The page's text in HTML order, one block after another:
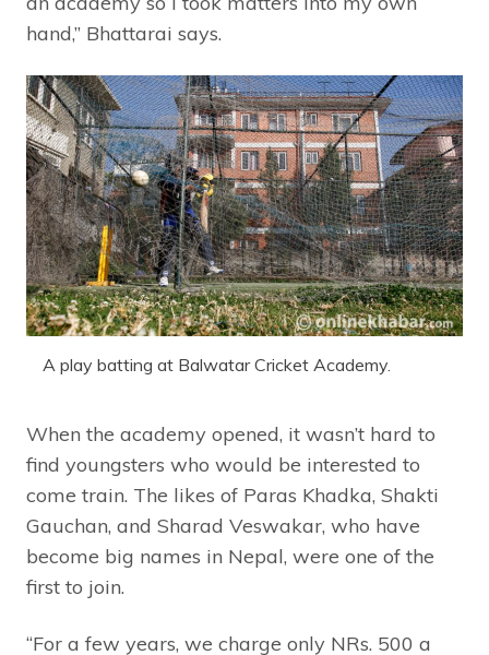
hand,” Bhattarai says.
A play batting at Balwatar Cricket Academy.
When the academy opened, it wasn’t hard to
find youngsters who would be interested to
come train. The likes of Paras Khadka, Shakti
Gauchan, and Sharad Veswakar, who have
become big names in Nepal, were one of the
first to join.
“For a few years, we charge only NRs. 500 a